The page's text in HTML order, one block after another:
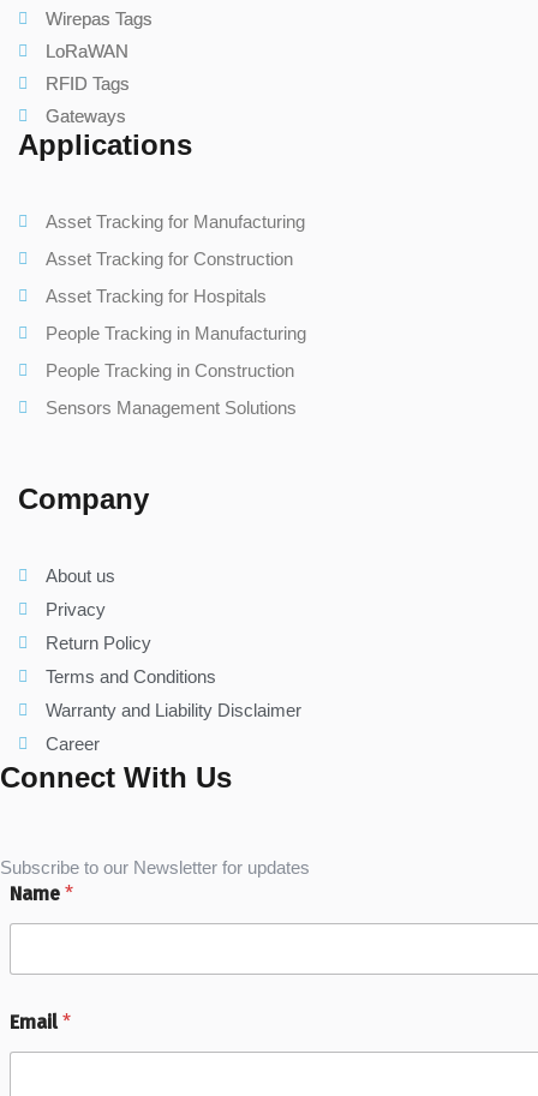
Wirepas Tags
LoRaWAN
RFID Tags
Gateways
Applications
Asset Tracking for Manufacturing
Asset Tracking for Construction
Asset Tracking for Hospitals
People Tracking in Manufacturing
People Tracking in Construction
Sensors Management Solutions
Company
About us
Privacy
Return Policy
Terms and Conditions
Warranty and Liability Disclaimer
Career
Connect With Us
Subscribe to our Newsletter for updates
Name *
Email *